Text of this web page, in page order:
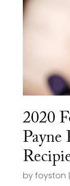
2020
byfoyston |